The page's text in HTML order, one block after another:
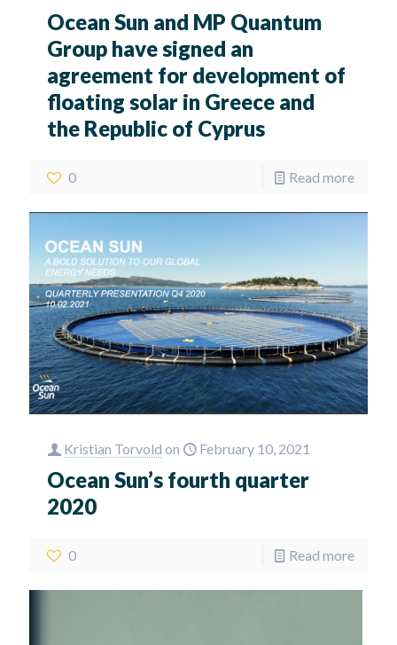
Ocean Sun and MP Quantum
Group have signed an
agreement for development of
floating solar in Greece and
the Republic of Cyprus
0 Read more
Kristian Torvold on February 10, 2021
Ocean Sun’s fourth quarter
2020
0 Read more